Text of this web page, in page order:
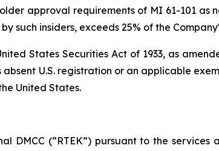
approval requirements of MI 61-101 as
such insiders, exceeds 25% of the
States Securities Act of 1933, as
U.S. registration or an applicable
United States.
DMCC (“RTEK”) pursuant to the